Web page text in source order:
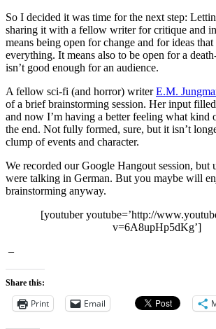
So I decided it was time for the next step:
sharing it with a fellow writer for critique and
means being open for change and for ideas
everything. It means also to be open for a
isn’t good enough for an audience.
A fellow sci-fi (and horror) writerE.M.
of a brief brainstorming session. Her input
and now I’m having a better feeling what kind
the end. Not fully formed, sure, but it isn’t
clump of events and character.
We recorded our Google Hangout session, but
were talking in German. But you maybe will
brainstorming anyway.
[youtuber youtube=’http://
v=6A8upHp5dKg’]
–
Share this:
Print Email